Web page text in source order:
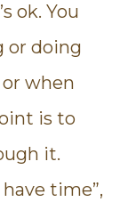
ok. You
or doing
when
is to
it.
time”,